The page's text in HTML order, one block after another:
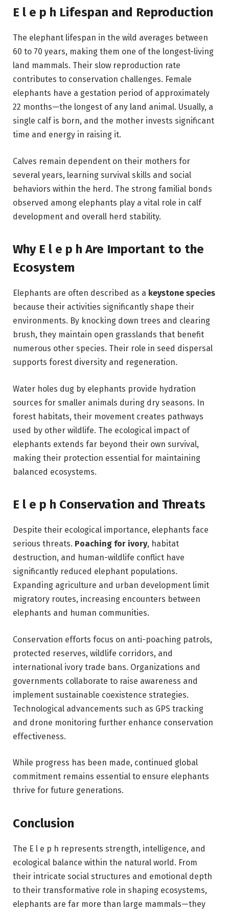
E l e p h Lifespan and Reproduction
The elephant lifespan in the wild averages between
60 to 70 years, making them one of the longest-living
land mammals. Their slow reproduction rate
contributes to conservation challenges. Female
elephants have a gestation period of approximately
22 months—the longest of any land animal. Usually, a
single calf is born, and the mother invests significant
time and energy in raising it.
Calves remain dependent on their mothers for
several years, learning survival skills and social
behaviors within the herd. The strong familial bonds
observed among elephants play a vital role in calf
development and overall herd stability.
Why E l e p h Are Important to the
Ecosystem
Elephants are often described as a keystone species
because their activities significantly shape their
environments. By knocking down trees and clearing
brush, they maintain open grasslands that benefit
numerous other species. Their role in seed dispersal
supports forest diversity and regeneration.
Water holes dug by elephants provide hydration
sources for smaller animals during dry seasons. In
forest habitats, their movement creates pathways
used by other wildlife. The ecological impact of
elephants extends far beyond their own survival,
making their protection essential for maintaining
balanced ecosystems.
E l e p h Conservation and Threats
Despite their ecological importance, elephants face
serious threats. Poaching for ivory, habitat
destruction, and human-wildlife conflict have
significantly reduced elephant populations.
Expanding agriculture and urban development limit
migratory routes, increasing encounters between
elephants and human communities.
Conservation efforts focus on anti-poaching patrols,
protected reserves, wildlife corridors, and
international ivory trade bans. Organizations and
governments collaborate to raise awareness and
implement sustainable coexistence strategies.
Technological advancements such as GPS tracking
and drone monitoring further enhance conservation
effectiveness.
While progress has been made, continued global
commitment remains essential to ensure elephants
thrive for future generations.
Conclusion
The E l e p h represents strength, intelligence, and
ecological balance within the natural world. From
their intricate social structures and emotional depth
to their transformative role in shaping ecosystems,
elephants are far more than large mammals—they